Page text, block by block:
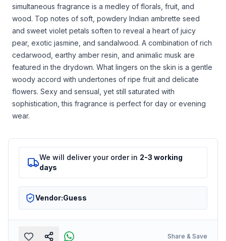
simultaneous fragrance is a medley of florals, fruit, and
wood. Top notes of soft, powdery Indian ambrette seed
and sweet violet petals soften to reveal a heart of juicy
pear, exotic jasmine, and sandalwood. A combination of rich
cedarwood, earthy amber resin, and animalic musk are
featured in the drydown. What lingers on the skin is a gentle
woody accord with undertones of ripe fruit and delicate
flowers. Sexy and sensual, yet still saturated with
sophistication, this fragrance is perfect for day or evening
wear.
We will deliver your order in 2-3 working
days
Vendor:Guess
Share & Save